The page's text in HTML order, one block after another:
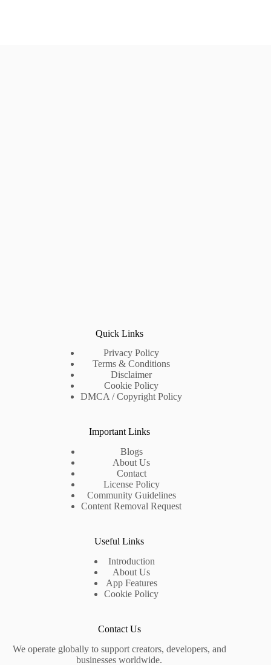
Quick Links
Privacy Policy
Terms & Conditions
Disclaimer
Cookie Policy
DMCA / Copyright Policy
Important Links
Blogs
About Us
Contact
License Policy
Community Guidelines
Content Removal Request
Useful Links
Introduction
About Us
App Features
Cookie Policy
Contact Us
We operate globally to support creators, developers, and
businesses worldwide.